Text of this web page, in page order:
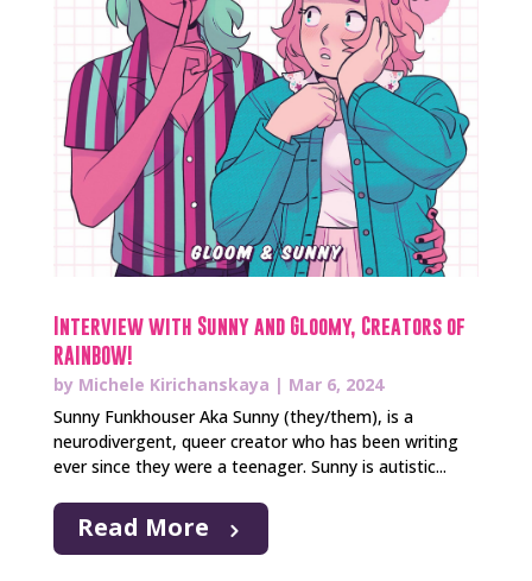
Interview with Sunny and Gloomy, Creators of
RAINBOW!
by Michele Kirichanskaya | Mar 6, 2024
Sunny Funkhouser Aka Sunny (they/them), is a
neurodivergent, queer creator who has been writing
ever since they were a teenager. Sunny is autistic...
Read More